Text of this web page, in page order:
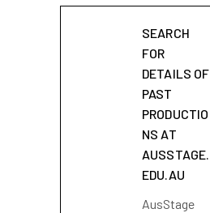
SEARCH
FOR
DETAILS OF
PAST
PRODUCTIO
NS AT
AUSSTAGE.
EDU.AU
AusStage